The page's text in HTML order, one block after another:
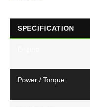
SPECIFICATION
Power / Torque